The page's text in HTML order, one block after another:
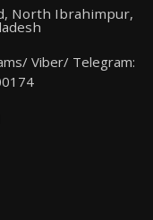
North Ibrahimpur,
Viber/ Telegram: